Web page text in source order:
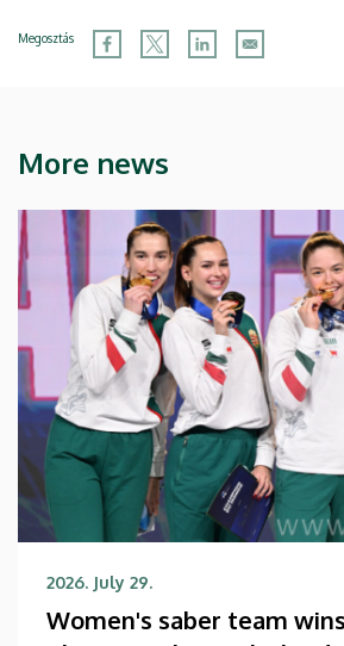
Megosztás
More news
2026. July 29.
Women's saber team